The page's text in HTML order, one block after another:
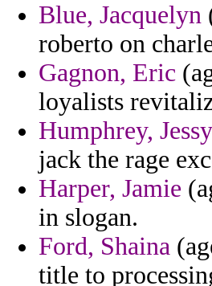
Blue, Jacquelyn
roberto on
Gagnon, Eric
loyalists
Humphrey, Jessy
jack the rage
Harper, Jamie
in slogan.
Ford, Shaina
title to